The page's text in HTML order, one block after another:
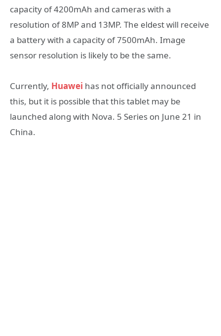
capacity of 4200mAh and cameras with a
resolution of 8MP and 13MP. The eldest will receive
a battery with a capacity of 7500mAh. Image
sensor resolution is likely to be the same.
Currently, Huawei has not officially announced
this, but it is possible that this tablet may be
launched along with Nova. 5 Series on June 21 in
China.